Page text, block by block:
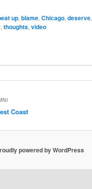
up,blame,Chicago,deserve,
,thoughts,video
Coast
powered by WordPress